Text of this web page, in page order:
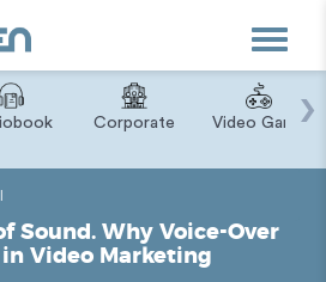
Toggle
Corporate Video Game›
Sound. Why Voice-Over
Video Marketing